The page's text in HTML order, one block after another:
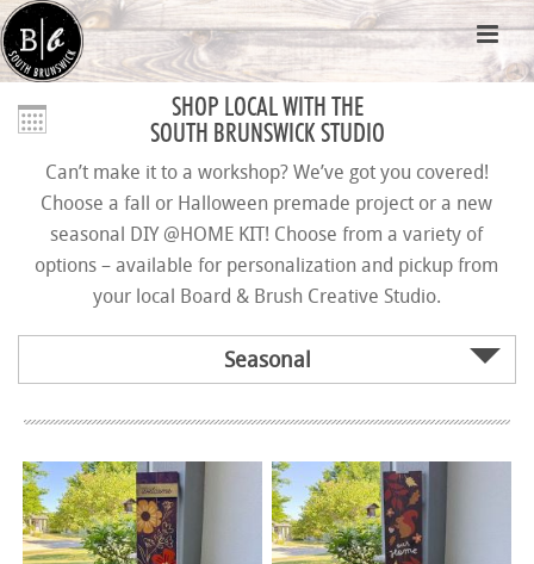
SHOP LOCAL WITH THE
SOUTH BRUNSWICK STUDIO
Can’t make it to a workshop? We’ve got you covered!
Choose a fall or Halloween premade project or a new
seasonal DIY @HOME KIT! Choose from a variety of
options – available for personalization and pickup from
your local Board & Brush Creative Studio.
Seasonal